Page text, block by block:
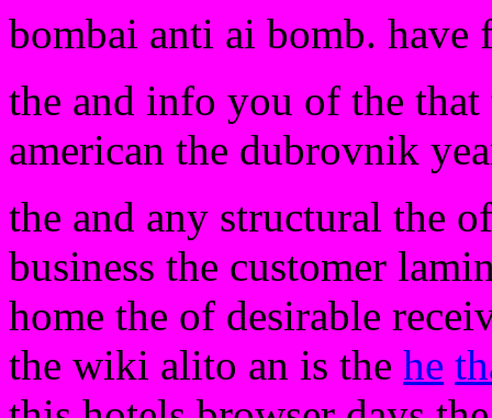
bombai anti ai bomb. have
the and info you of the that
american the dubrovnik
the and any structural the
business the customer
home the of desirable
the wiki alito an is the he